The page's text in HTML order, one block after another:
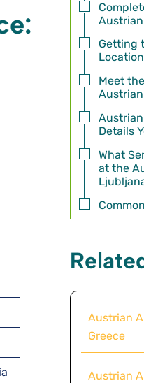
Getting
Meet
Details
What
at the
Austrian
Greece
Austrian